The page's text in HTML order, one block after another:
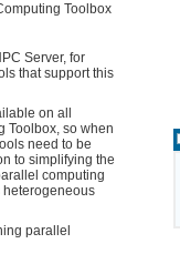
Toolbox
Server, for
that support this
on all
Toolbox, so when
need to be
to simplifying the
computing
heterogeneous
parallel